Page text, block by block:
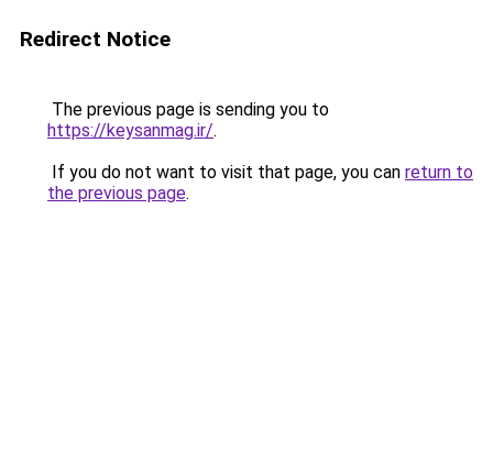
Redirect Notice
The previous page is sending you to
https://keysanmag.ir/.
If you do not want to visit that page, you can return to
the previous page.